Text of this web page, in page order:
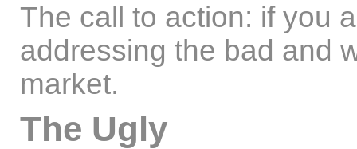
The call to action: if you
addressing the bad and
market.
The Ugly